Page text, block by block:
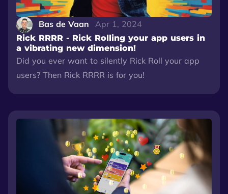
Bas de Vaan Apr 1, 2024
Rick RRRR - Rick Rolling your app users in
a vibrating new dimension!
Did you ever want to silently Rick Roll your app
users? Then Rick RRRR is for you!